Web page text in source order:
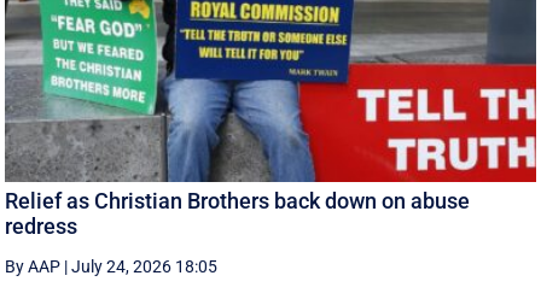
Relief as Christian Brothers back down on abuse
redress
By AAP |July 24, 2026 18:05